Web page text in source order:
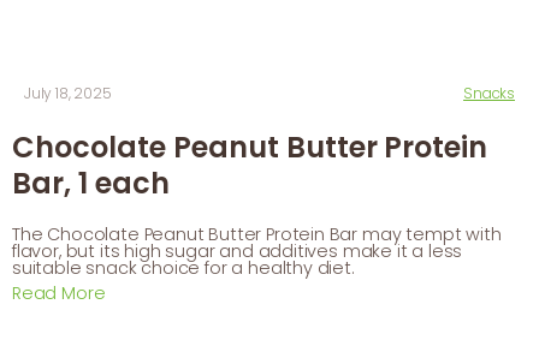
July 18, 2025 Snacks
Chocolate Peanut Butter Protein
Bar, 1 each
The Chocolate Peanut Butter Protein Bar may tempt with
flavor, but its high sugar and additives make it a less
suitable snack choice for a healthy diet.
Read More